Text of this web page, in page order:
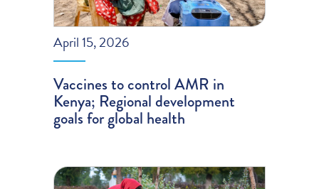
April 15, 2026
Vaccines to control AMR in
Kenya; Regional development
goals for global health